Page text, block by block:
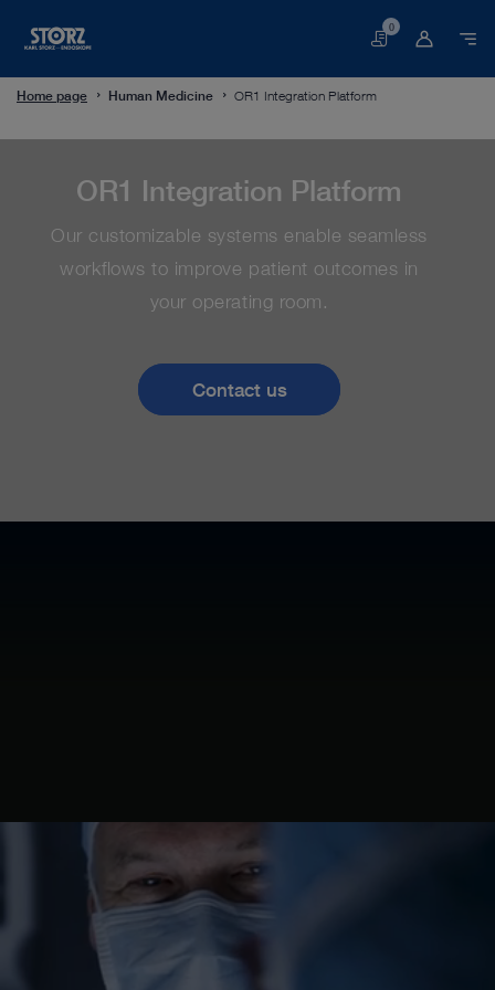
Basket
0
Home page Human Medicine OR1 Integration Platform
OR1 Integration Platform
Our customizable systems enable seamless
workflows to improve patient outcomes in
your operating room.
Contact us